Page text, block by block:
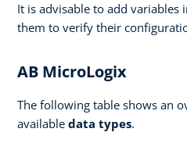
It is advisable to add variables
them to verify their
AB MicroLogix
The following table shows an
available data types.